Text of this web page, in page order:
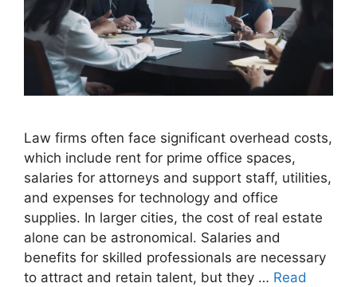
Law firms often face significant overhead costs,
which include rent for prime office spaces,
salaries for attorneys and support staff, utilities,
and expenses for technology and office
supplies. In larger cities, the cost of real estate
alone can be astronomical. Salaries and
benefits for skilled professionals are necessary
to attract and retain talent, but they … Read